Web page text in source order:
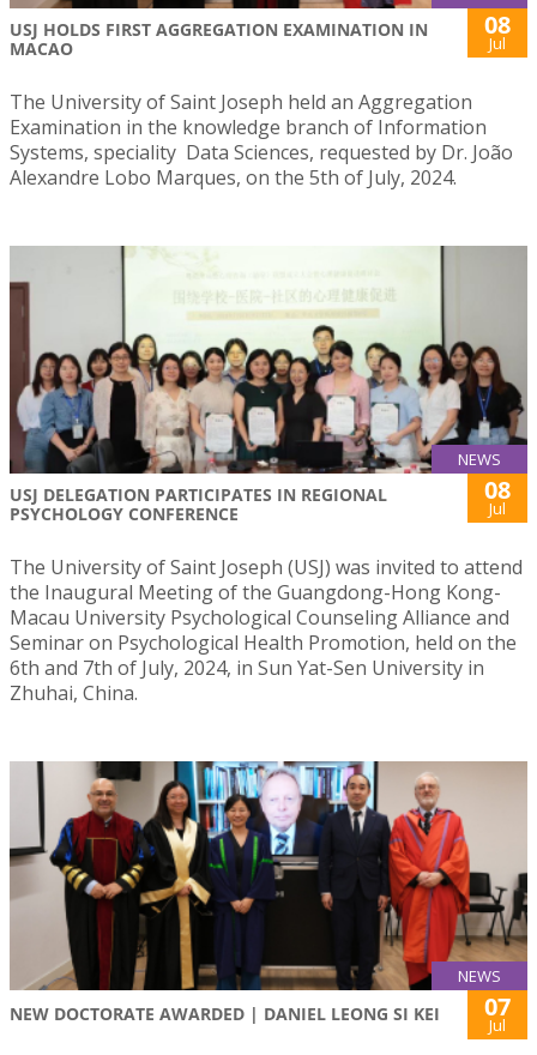
USJ HOLDS FIRST AGGREGATION EXAMINATION IN
MACAO
08
Jul
The University of Saint Joseph held an Aggregation
Examination in the knowledge branch of Information
Systems, speciality Data Sciences, requested by Dr. João
Alexandre Lobo Marques, on the 5th of July, 2024.
NEWS
USJ DELEGATION PARTICIPATES IN REGIONAL
PSYCHOLOGY CONFERENCE
08
Jul
The University of Saint Joseph (USJ) was invited to attend
the Inaugural Meeting of the Guangdong-Hong Kong-
Macau University Psychological Counseling Alliance and
Seminar on Psychological Health Promotion, held on the
6th and 7th of July, 2024, in Sun Yat-Sen University in
Zhuhai, China.
NEWS
NEW DOCTORATE AWARDED | DANIEL LEONG SI KEI 07
Jul